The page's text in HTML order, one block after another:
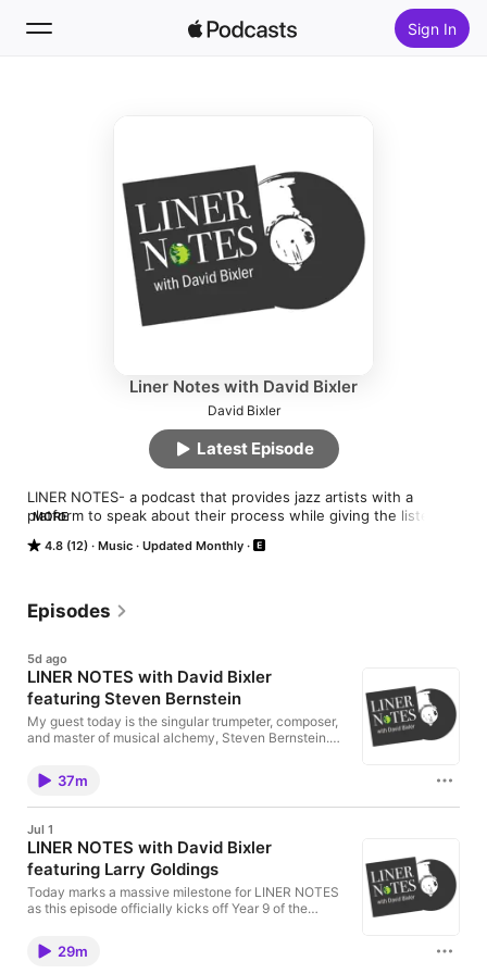
Sign In
Top Charts
Liner Notes with David Bixler
David Bixler
4.8 (12) Music Updated Monthly
LINER NOTES- a podcast that provides jazz artists with a
platform to speak about their process while giving the listener
saxophonist David Bixler.
MORE
Latest Episode
Episodes
5d ago
LINER NOTES with David Bixler
featuring Steven Bernstein
My guest today is the singular trumpeter, composer,
and master of musical alchemy, Steven Bernstein.
release on Royal Potato Family that looks both
forward and backward, capturing a brilliant moment
in time and then completely turning it inside out. The
ResoNation Trio, featuring the incredible rhythm
section of bassist Scott Colley and drummer
Nasheet Waits. Recorded in 2023, it captures the
raw acoustic energy of three masters in a room. But
the story doesn't stop there. Bernstein handed those
session tapes over to legendary producer and sonic
completely reimagined it. The result is Ultra
37m
Jul 1
LINER NOTES with David Bixler
featuring Larry Goldings
Today marks a massive milestone for LINER NOTES
as this episode officially kicks off Year 9 of the
about pulling back the curtain on the creative
process, and I couldn't think of a better artist to help
29m